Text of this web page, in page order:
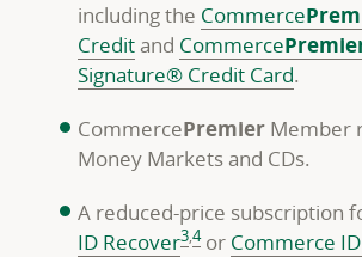
including the Commerce
Creditand Commerce
Signature® Credit Card.
CommercePremier Member
Money Markets and CDs.
A reduced-price subscription
ID Recover
footnote
3,footnote
4or Commerce